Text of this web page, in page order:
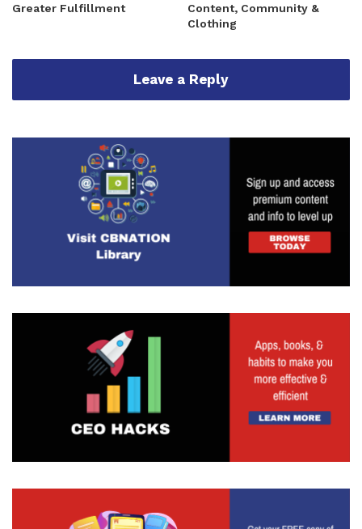
Greater Fulfillment
Content, Community &
Clothing
Leave a Reply